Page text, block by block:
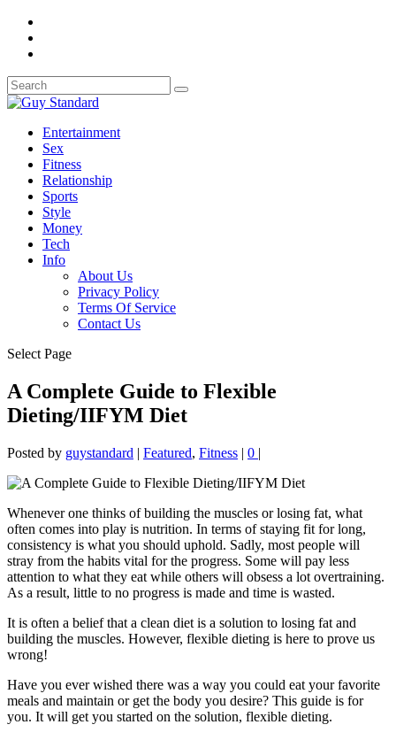
Entertainment
Sex
Fitness
Relationship
Sports
Style
Money
Tech
Info
About Us
Privacy Policy
Terms Of Service
Contact Us
Select Page
A Complete Guide to Flexible
Dieting/IIFYM Diet
Posted by guystandard | Featured, Fitness | 0 |
Whenever one thinks of building the muscles or losing fat, what
often comes into play is nutrition. In terms of staying fit for long,
consistency is what you should uphold. Sadly, most people will
stray from the habits vital for the progress. Some will pay less
attention to what they eat while others will obsess a lot overtraining.
As a result, little to no progress is made and time is wasted.
It is often a belief that a clean diet is a solution to losing fat and
building the muscles. However, flexible dieting is here to prove us
wrong!
Have you ever wished there was a way you could eat your favorite
meals and maintain or get the body you desire? This guide is for
you. It will get you started on the solution, flexible dieting.